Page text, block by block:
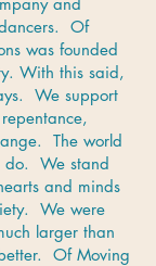
Of
was founded
With this said,
We support
The world
do. We stand
and minds
We were
larger than
Of Moving